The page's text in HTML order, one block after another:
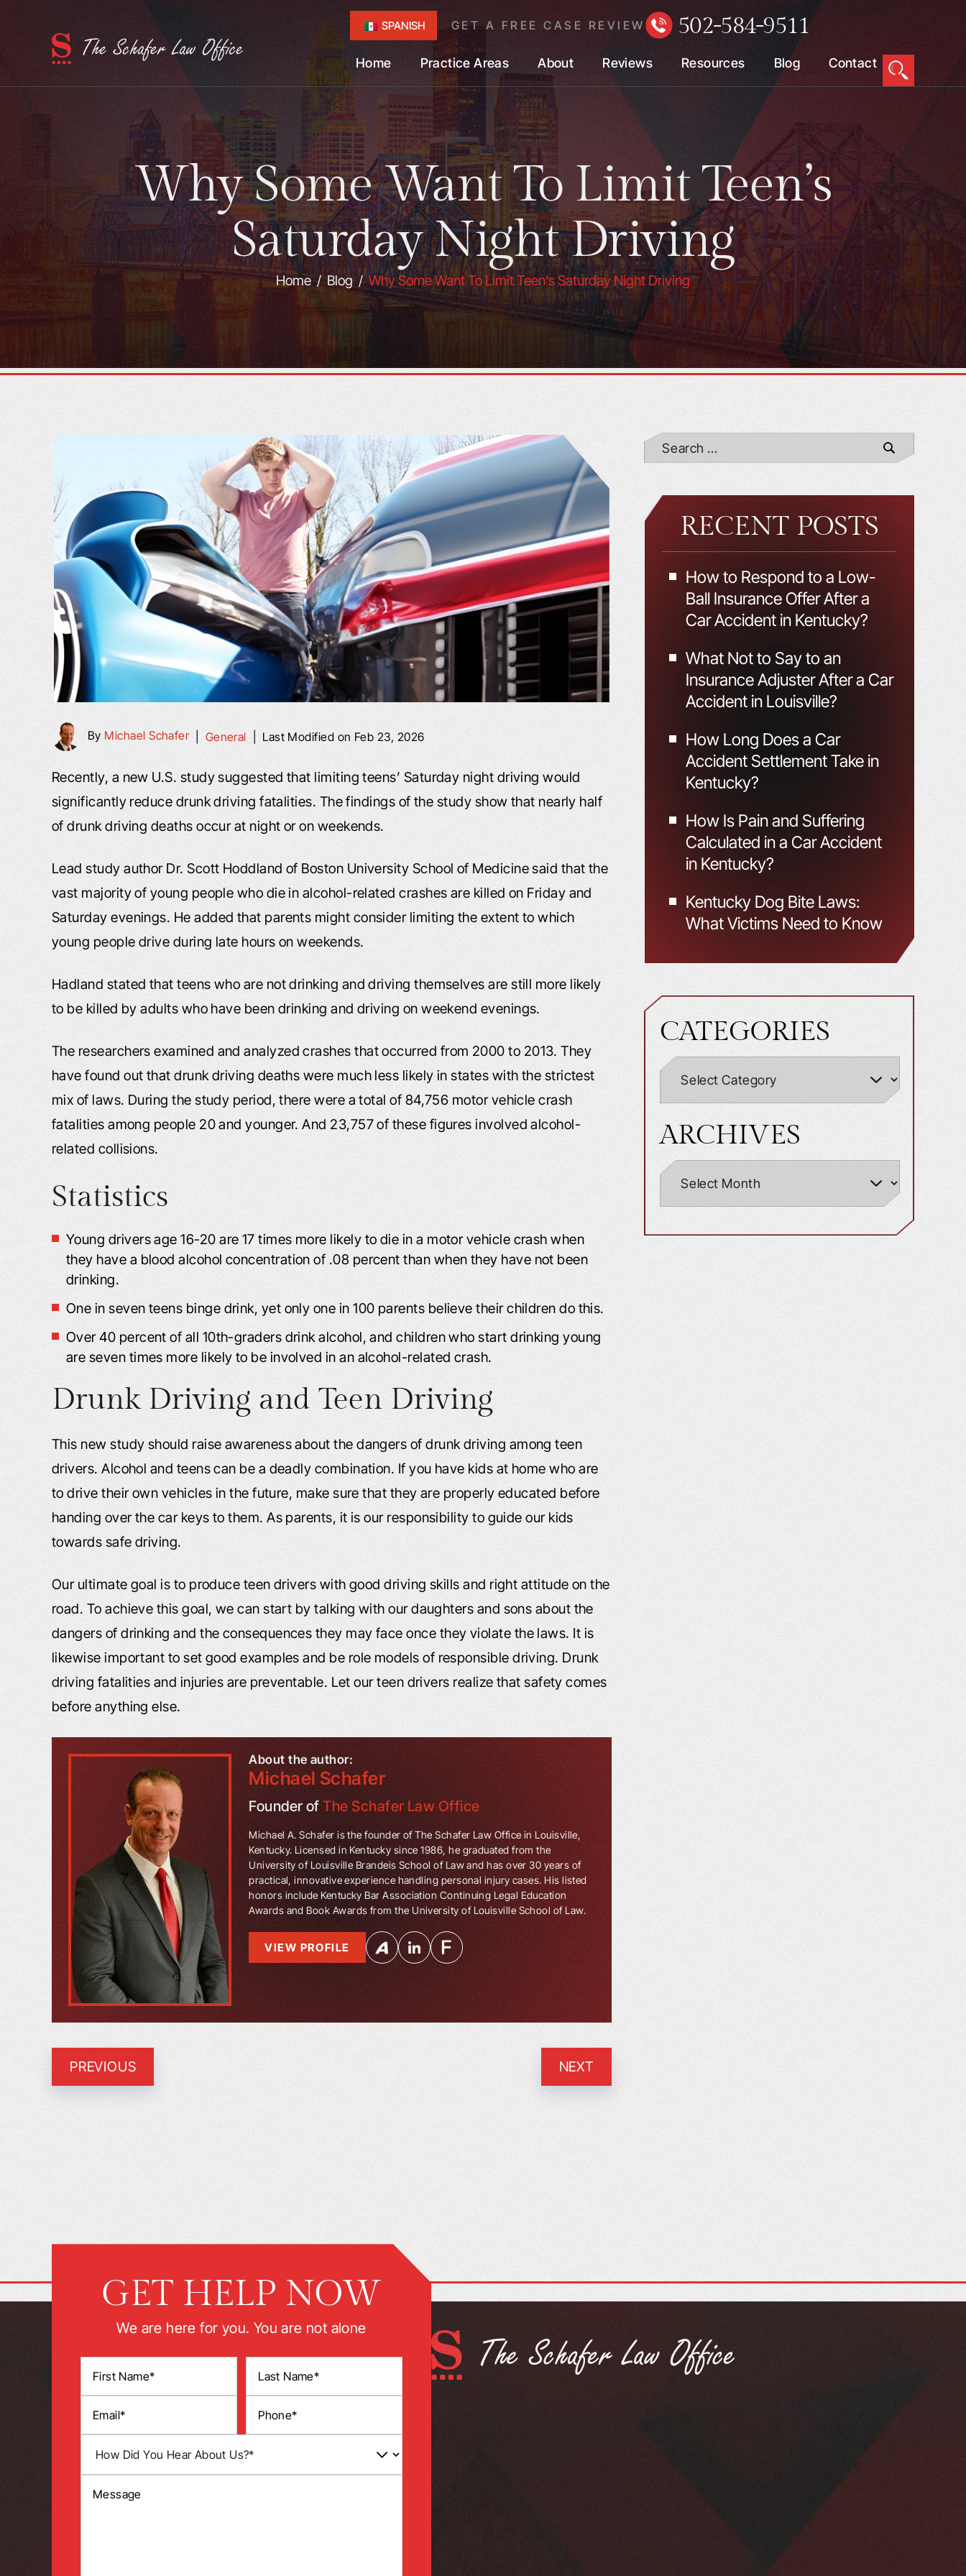
SPANISH GET A FREE CASE REVIEW 502-584-9511
Home Practice Areas About Reviews Resources Blog Contact
Why Some Want To Limit Teen’s
Saturday Night Driving
Home/Blog/Why Some Want To Limit Teen’s Saturday Night Driving
By Michael Schafer| General Last Modified on Feb 23, 2026
Recently, a new U.S. study suggested that limiting teens’ Saturday night driving would
significantly reduce drunk driving fatalities. The findings of the study show that nearly half
of drunk driving deaths occur at night or on weekends.
Lead study author Dr. Scott Hoddland of Boston University School of Medicine said that the
vast majority of young people who die in alcohol-related crashes are killed on Friday and
Saturday evenings. He added that parents might consider limiting the extent to which
young people drive during late hours on weekends.
Hadland stated that teens who are not drinking and driving themselves are still more likely
to be killed by adults who have been drinking and driving on weekend evenings.
The researchers examined and analyzed crashes that occurred from 2000 to 2013. They
have found out that drunk driving deaths were much less likely in states with the strictest
mix of laws. During the study period, there were a total of 84,756 motor vehicle crash
fatalities among people 20 and younger. And 23,757 of these figures involved alcohol-
related collisions.
Statistics
Young drivers age 16-20 are 17 times more likely to die in a motor vehicle crash when
they have a blood alcohol concentration of .08 percent than when they have not been
drinking.
One in seven teens binge drink, yet only one in 100 parents believe their children do this.
Over 40 percent of all 10th-graders drink alcohol, and children who start drinking young
are seven times more likely to be involved in an alcohol-related crash.
Drunk Driving and Teen Driving
This new study should raise awareness about the dangers of drunk driving among teen
drivers. Alcohol and teens can be a deadly combination. If you have kids at home who are
to drive their own vehicles in the future, make sure that they are properly educated before
handing over the car keys to them. As parents, it is our responsibility to guide our kids
towards safe driving.
Our ultimate goal is to produce teen drivers with good driving skills and right attitude on the
road. To achieve this goal, we can start by talking with our daughters and sons about the
dangers of drinking and the consequences they may face once they violate the laws. It is
likewise important to set good examples and be role models of responsible driving. Drunk
driving fatalities and injuries are preventable. Let our teen drivers realize that safety comes
before anything else.
About the author:
Michael Schafer
Founder ofThe Schafer Law Office
Michael A. Schafer is the founder of The Schafer Law Office in Louisville,
Kentucky. Licensed in Kentucky since 1986, he graduated from the
University of Louisville Brandeis School of Law and has over 30 years of
practical, innovative experience handling personal injury cases. His listed
honors include Kentucky Bar Association Continuing Legal Education
Awards and Book Awards from the University of Louisville School of Law.
VIEW PROFILE
PREVIOUS NEXT
RECENT POSTS
How to Respond to a Low-
Ball Insurance Offer After a
Car Accident in Kentucky?
What Not to Say to an
Insurance Adjuster After a Car
Accident in Louisville?
How Long Does a Car
Accident Settlement Take in
Kentucky?
How Is Pain and Suffering
Calculated in a Car Accident
in Kentucky?
Kentucky Dog Bite Laws:
What Victims Need to Know
CATEGORIES
ARCHIVES
GET HELP NOW
We are here for you. You are not alone